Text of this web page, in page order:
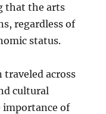
that the arts
regardless of
status.
traveled across
cultural
of